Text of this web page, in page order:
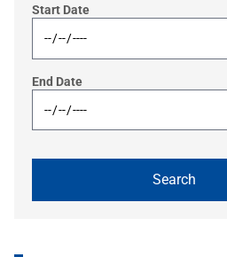
Start Date
End Date